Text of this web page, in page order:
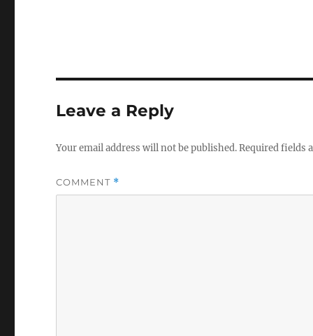
Leave a Reply
Your email address will not be published.Required fields
COMMENT *